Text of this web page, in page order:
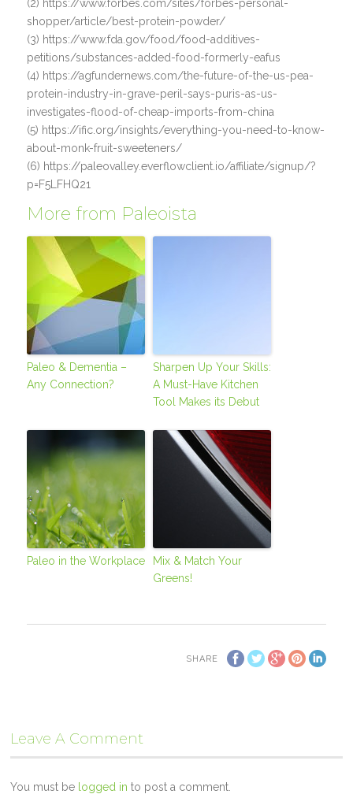
(2) https://www.forbes.com/sites/forbes-personal-
shopper/article/best-protein-powder/
(3) https://www.fda.gov/food/food-additives-
petitions/substances-added-food-formerly-eafus
(4) https://agfundernews.com/the-future-of-the-us-pea-
protein-industry-in-grave-peril-says-puris-as-us-
investigates-flood-of-cheap-imports-from-china
(5) https://ific.org/insights/everything-you-need-to-know-
about-monk-fruit-sweeteners/
(6) https://paleovalley.everflowclient.io/affiliate/signup/?
p=F5LFHQ21
More from Paleoista
Paleo & Dementia –
Any Connection?
Sharpen Up Your Skills:
A Must-Have Kitchen
Tool Makes its Debut
Paleo in the Workplace
Mix & Match Your
Greens!
SHARE
Leave A Comment
You must be logged in to post a comment.